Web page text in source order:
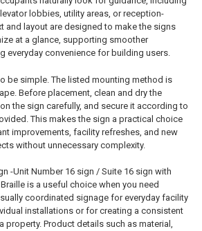
lobbies, utility areas, or reception-
and layout are designed to make the signs
at a glance, supporting smoother
everyday convenience for building users.
be simple. The listed mounting method is
Before placement, clean and dry the
the sign carefully, and secure it according to
This makes the sign a practical choice
improvements, facility refreshes, and new
without unnecessary complexity.
-Unit Number 16 sign / Suite 16 sign with
is a useful choice when you need
coordinated signage for everyday facility
installations or for creating a consistent
property. Product details such as material,